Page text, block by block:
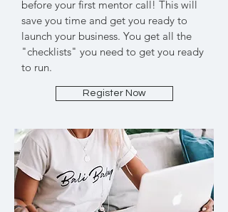
before your first mentor call! This will
save you time and get you ready to
launch your business. You get all the
"checklists" you need to get you ready
to run.
Register Now